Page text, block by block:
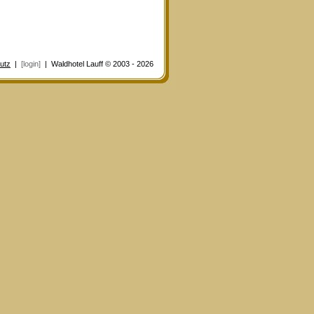
| [login] | Waldhotel Lauff © 2003 - 2026